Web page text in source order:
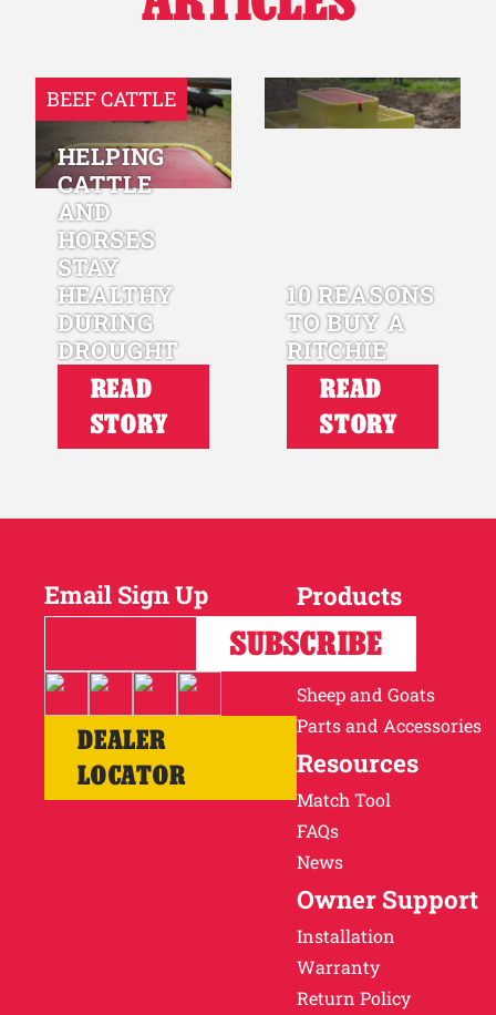
BEEF CATTLE
HELPING
CATTLE
AND
HORSES
STAY
HEALTHY
DURING
DROUGHT
READ
STORY
10 REASONS
TO BUY A
RITCHIE
READ
STORY
Email Sign Up
SUBSCRIBE
DEALER
LOCATOR
Products
Horses
Cattle
Sheep and Goats
Parts and Accessories
Resources
Match Tool
FAQs
News
Owner Support
Installation
Warranty
Return Policy